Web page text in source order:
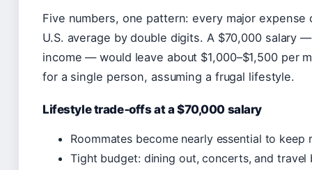
Five numbers, one pattern: every major
U.S. average by double digits. A $70,000 salary
income — would leave about $1,000–$1,500 per
for a single person, assuming a frugal lifestyle.
Lifestyle trade‑offs at a $70,000 salary
Roommates become nearly essential to keep
Tight budget: dining out, concerts, and travel